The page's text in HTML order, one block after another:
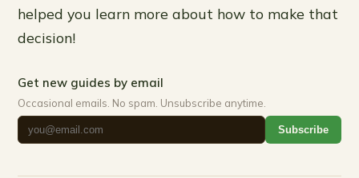
helped you learn more about how to make that
decision!
Get new guides by email
Occasional emails. No spam. Unsubscribe anytime.
Subscribe